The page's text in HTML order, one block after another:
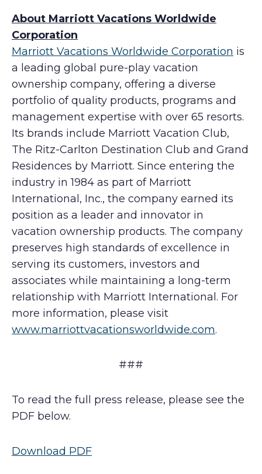
About Marriott Vacations Worldwide
Corporation
Marriott Vacations Worldwide Corporation is
a leading global pure-play vacation
ownership company, offering a diverse
portfolio of quality products, programs and
management expertise with over 65 resorts.
Its brands include Marriott Vacation Club,
The Ritz-Carlton Destination Club and Grand
Residences by Marriott. Since entering the
industry in 1984 as part of Marriott
International, Inc., the company earned its
position as a leader and innovator in
vacation ownership products. The company
preserves high standards of excellence in
serving its customers, investors and
associates while maintaining a long-term
relationship with Marriott International. For
more information, please visit
www.marriottvacationsworldwide.com.
###
To read the full press release, please see the
PDF below.
Download PDF